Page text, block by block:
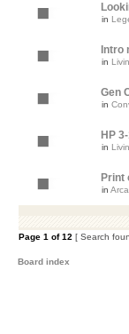
in
Intro
in
Gen
in
HP
in
Print
in
Page 1 of12 [ Search
Board index